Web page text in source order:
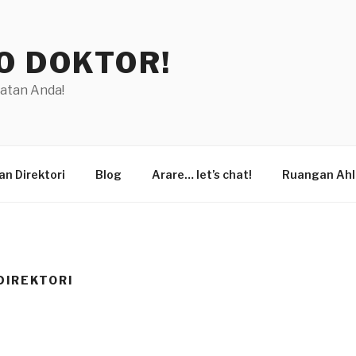
DOKTOR!
Anda!
Direktori Blog Arare… let’s chat! Ruangan